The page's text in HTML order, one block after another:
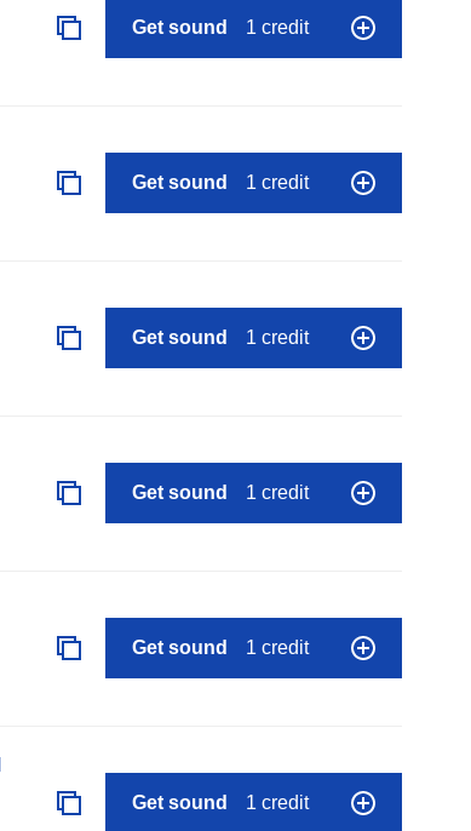
Get sound 1 credit
Get sound 1 credit
Get sound 1 credit
Get sound 1 credit
Get sound 1 credit
Get sound 1 credit